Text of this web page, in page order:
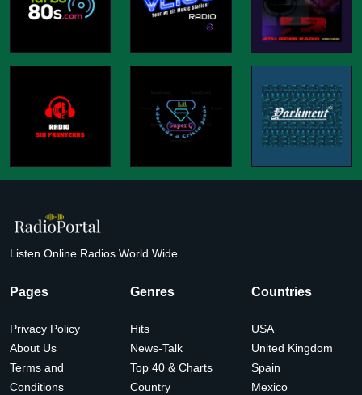
Listen Online Radios World Wide
Pages
Privacy Policy
About Us
Terms and
Conditions
Genres
Hits
News-Talk
Top 40 & Charts
Country
Countries
USA
United Kingdom
Spain
Mexico